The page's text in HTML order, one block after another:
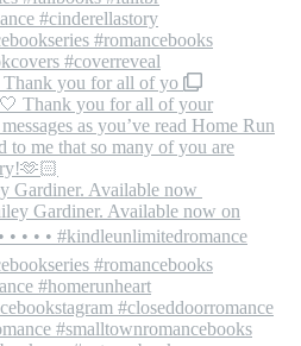
you for all of yo
Gardiner. Available now